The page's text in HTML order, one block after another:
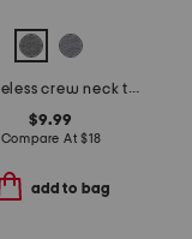
sleeveless crew neck top
$9.99
Compare At$18
add to bag